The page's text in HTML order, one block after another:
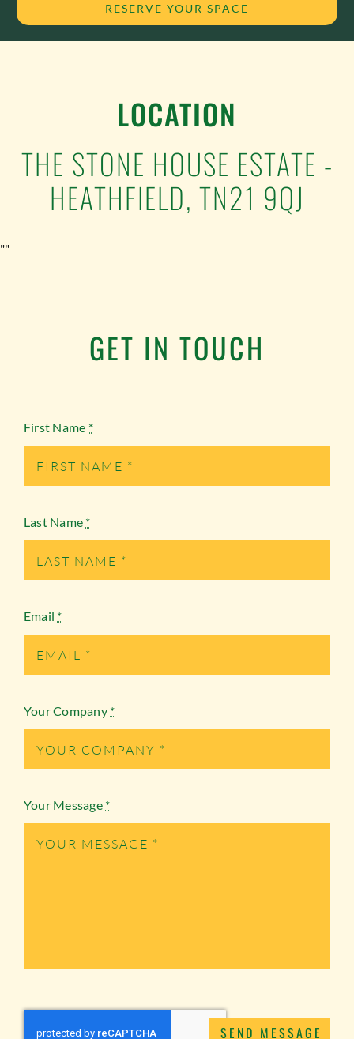
RESERVE YOUR SPACE
LOCATION
THE STONE HOUSE ESTATE -
HEATHFIELD, TN21 9QJ
""
GET IN TOUCH
First Name *
Last Name *
Email *
Your Company *
Your Message *
SEND MESSAGE